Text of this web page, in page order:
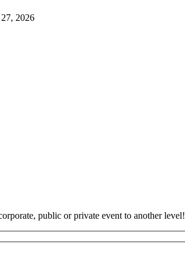
2026
public or private event to another level!